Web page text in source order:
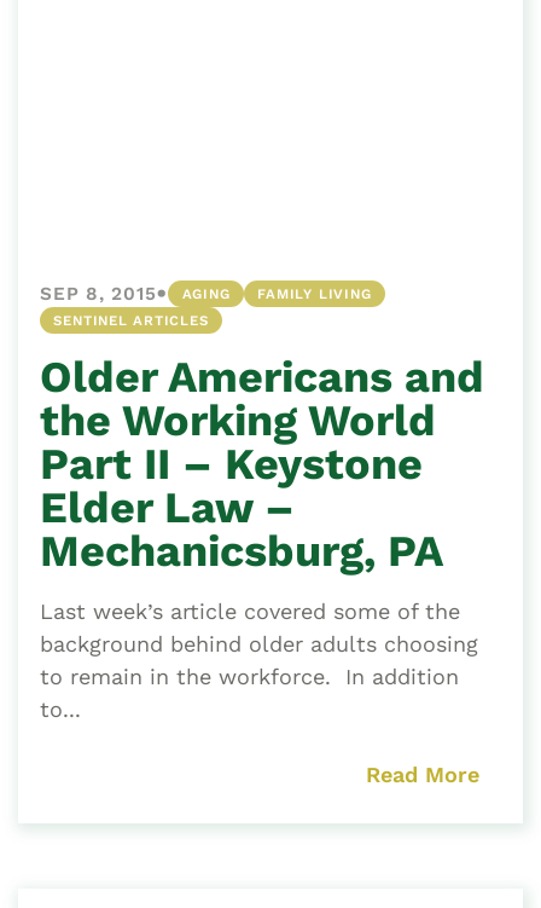
SEP 8, 2015• AGING
FAMILY LIVING
SENTINEL ARTICLES
Older Americans and
the Working World
Part II – Keystone
Elder Law –
Mechanicsburg, PA
Last week’s article covered some of the
background behind older adults choosing
to remain in the workforce. In addition
to...
Read More